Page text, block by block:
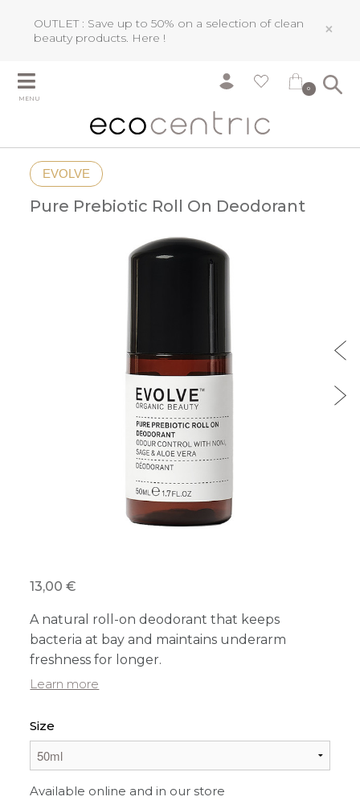
OUTLET : Save up to 50% on a selection of clean
beauty products. Here ! ×
MENU
0
EVOLVE
Pure Prebiotic Roll On Deodorant
13,00 €
A natural roll-on deodorant that keeps
bacteria at bay and maintains underarm
freshness for longer.
Learn more
Size
Available online and in our store